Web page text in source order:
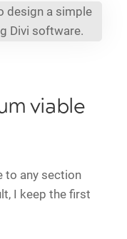
viable
to any section
I keep the first